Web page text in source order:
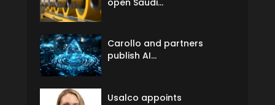
open Saudi...
Carollo and partners
publish AI...
Usalco appoints